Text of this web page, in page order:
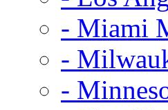
- Miami
-
-